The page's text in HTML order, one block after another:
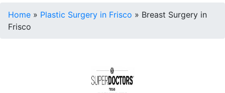
Home » Plastic Surgery in Frisco » Breast Surgery in
Frisco